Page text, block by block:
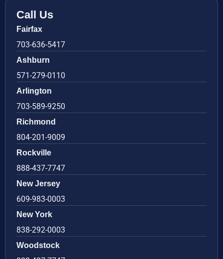
Call Us
Fairfax
703-636-5417
Ashburn
571-279-0110
Arlington
703-589-9250
Richmond
804-201-9009
Rockville
888-437-7747
New Jersey
609-983-0003
New York
838-292-0003
Woodstock